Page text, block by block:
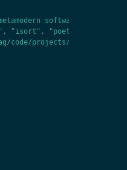
software
, "isort" , "poetry"
code/projects/gmpg"